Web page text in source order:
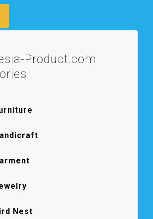
Product.com
Nest